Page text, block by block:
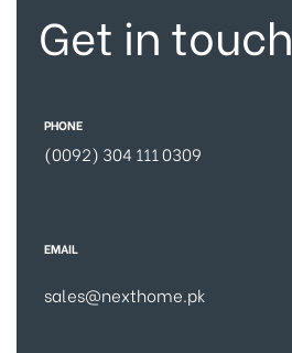
Get in touch
PHONE
(0092) 304 111 0309
EMAIL
sales@nexthome.pk